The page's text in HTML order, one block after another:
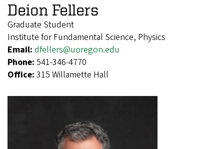
Deion Fellers
Graduate Student
Institute for Fundamental Science, Physics
Email: dfellers@uoregon.edu
Phone: 541-346-4770
Office: 315 Willamette Hall